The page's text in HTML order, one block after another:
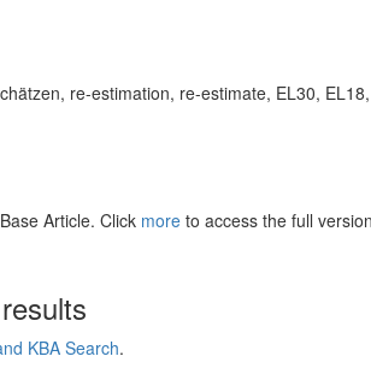
re-estimation, re-estimate, EL30,
Article. Click more to access the full
KBA Search.